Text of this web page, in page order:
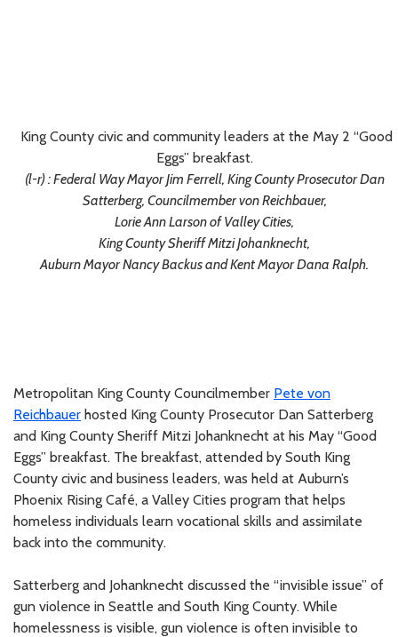
King County civic and community leaders at the May 2 “Good
Eggs” breakfast.
(l-r) : Federal Way Mayor Jim Ferrell, King County Prosecutor Dan
Satterberg, Councilmember von Reichbauer,
Lorie Ann Larson of Valley Cities,
King County Sheriff Mitzi Johanknecht,
Auburn Mayor Nancy Backus and Kent Mayor Dana Ralph.
Metropolitan King County Councilmember Pete von
Reichbauer hosted King County Prosecutor Dan Satterberg
and King County Sheriff Mitzi Johanknecht at his May “Good
Eggs” breakfast. The breakfast, attended by South King
County civic and business leaders, was held at Auburn’s
Phoenix Rising Café, a Valley Cities program that helps
homeless individuals learn vocational skills and assimilate
back into the community.
Satterberg and Johanknecht discussed the “invisible issue” of
gun violence in Seattle and South King County. While
homelessness is visible, gun violence is often invisible to